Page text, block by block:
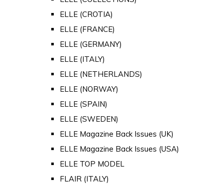
ELLE (CROTIA)
ELLE (FRANCE)
ELLE (GERMANY)
ELLE (ITALY)
ELLE (NETHERLANDS)
ELLE (NORWAY)
ELLE (SPAIN)
ELLE (SWEDEN)
ELLE Magazine Back Issues (UK)
ELLE Magazine Back Issues (USA)
ELLE TOP MODEL
FLAIR (ITALY)